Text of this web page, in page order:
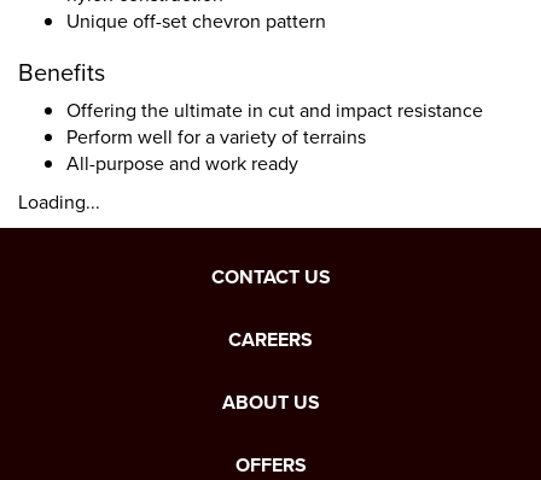
Unique off-set chevron pattern
Benefits
Offering the ultimate in cut and impact resistance
Perform well for a variety of terrains
All-purpose and work ready
Loading...
CONTACT US
CAREERS
ABOUT US
OFFERS